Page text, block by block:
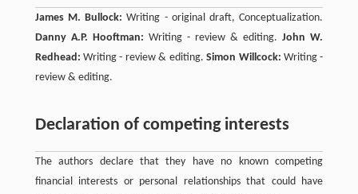
James M. Bullock: Writing - original draft, Conceptualization.
Danny A.P. Hooftman: Writing - review & editing.John W.
Redhead: Writing - review & editing.Simon Willcock: Writing -
review & editing.
Declaration of competing interests
The authors declare that they have no known competing
financial interests or personal relationships that could have